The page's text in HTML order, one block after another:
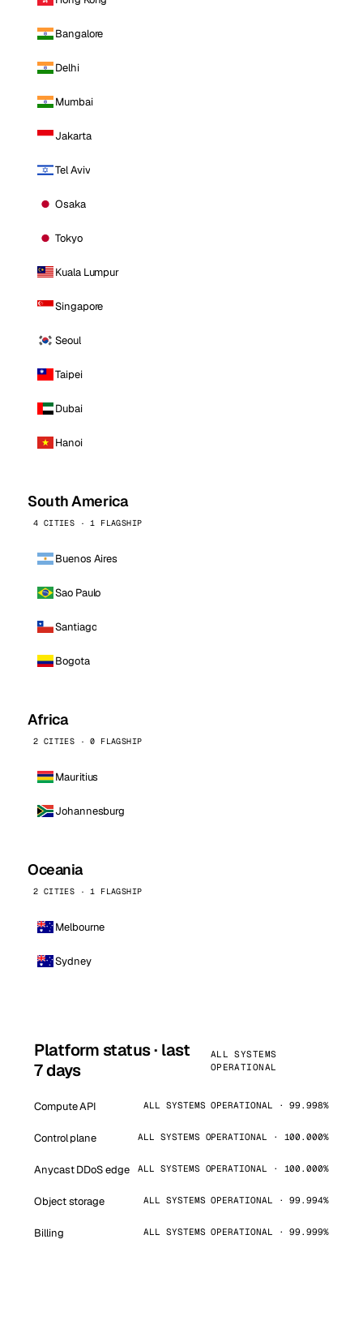
Bangalore
Delhi
Mumbai
Jakarta
Tel Aviv
Osaka
Tokyo
Kuala Lumpur
Singapore
Seoul
Taipei
Dubai
Hanoi
South America
4 CITIES · 1 FLAGSHIP
Buenos Aires
Sao Paulo
Santiago
Bogota
Africa
2 CITIES · 0 FLAGSHIP
Mauritius
Johannesburg
Oceania
2 CITIES · 1 FLAGSHIP
Melbourne
Sydney
Platform status · last
7 days
ALL SYSTEMS
OPERATIONAL
Compute API ALL SYSTEMS OPERATIONAL · 99.998%
Control plane ALL SYSTEMS OPERATIONAL · 100.000%
Anycast DDoS edge ALL SYSTEMS OPERATIONAL · 100.000%
Object storage ALL SYSTEMS OPERATIONAL · 99.994%
Billing ALL SYSTEMS OPERATIONAL · 99.999%